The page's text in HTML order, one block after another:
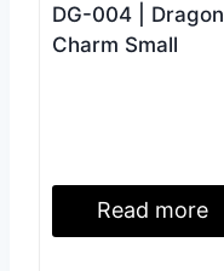
DG-004 | Dragon
Charm Small
Read more